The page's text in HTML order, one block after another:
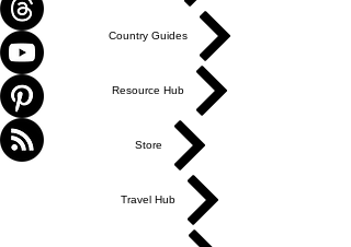
Country Guides
Resource Hub
Store
Travel Hub